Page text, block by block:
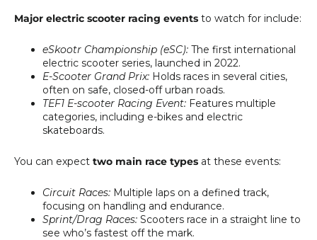
Major electric scooter racing events to watch for include:
eSkootr Championship (eSC): The first international
electric scooter series, launched in 2022.
E-Scooter Grand Prix: Holds races in several cities,
often on safe, closed-off urban roads.
TEF1 E-scooter Racing Event: Features multiple
categories, including e-bikes and electric
skateboards.
You can expect two main race types at these events:
Circuit Races: Multiple laps on a defined track,
focusing on handling and endurance.
Sprint/Drag Races: Scooters race in a straight line to
see who’s fastest off the mark.